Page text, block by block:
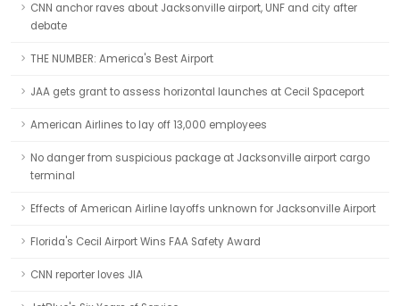
CNN anchor raves about Jacksonville airport, UNF and city after
debate
THE NUMBER: America's Best Airport
JAA gets grant to assess horizontal launches at Cecil Spaceport
American Airlines to lay off 13,000 employees
No danger from suspicious package at Jacksonville airport cargo
terminal
Effects of American Airline layoffs unknown for Jacksonville Airport
Florida's Cecil Airport Wins FAA Safety Award
CNN reporter loves JIA